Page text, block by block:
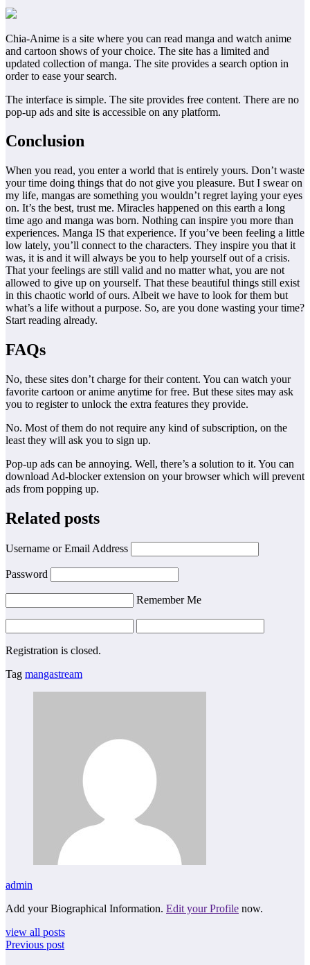
Chia-Anime is a site where you can read manga and watch anime
and cartoon shows of your choice. The site has a limited and
updated collection of manga. The site provides a search option in
order to ease your search.
The interface is simple. The site provides free content. There are no
pop-up ads and site is accessible on any platform.
Conclusion
When you read, you enter a world that is entirely yours. Don’t waste
your time doing things that do not give you pleasure. But I swear on
my life, mangas are something you wouldn’t regret laying your eyes
on. It’s the best, trust me. Miracles happened on this earth a long
time ago and manga was born. Nothing can inspire you more than
experiences. Manga IS that experience. If you’ve been feeling a little
low lately, you’ll connect to the characters. They inspire you that it
was, it is and it will always be you to help yourself out of a crisis.
That your feelings are still valid and no matter what, you are not
allowed to give up on yourself. That these beautiful things still exist
in this chaotic world of ours. Albeit we have to look for them but
what’s a life without a purpose. So, are you done wasting your time?
Start reading already.
FAQs
No, these sites don’t charge for their content. You can watch your
favorite cartoon or anime anytime for free. But these sites may ask
you to register to unlock the extra features they provide.
No. Most of them do not require any kind of subscription, on the
least they will ask you to sign up.
Pop-up ads can be annoying. Well, there’s a solution to it. You can
download Ad-blocker extension on your browser which will prevent
ads from popping up.
Related posts
Username or Email Address
Password
Remember Me
Registration is closed.
Tag mangastream
admin
Add your Biographical Information. Edit your Profile now.
view all posts
Previous post